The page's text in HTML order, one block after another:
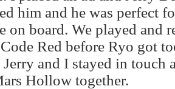
him and he was perfect
on board. We played and
Code Red before Ryo got
and I stayed in touch
Hollow together.